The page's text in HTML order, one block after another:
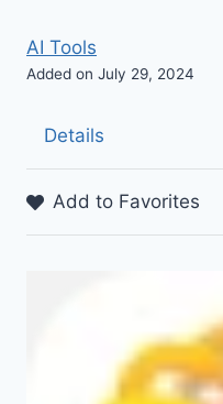
AI Tools
Added on July 29, 2024
Details
Add to Favorites